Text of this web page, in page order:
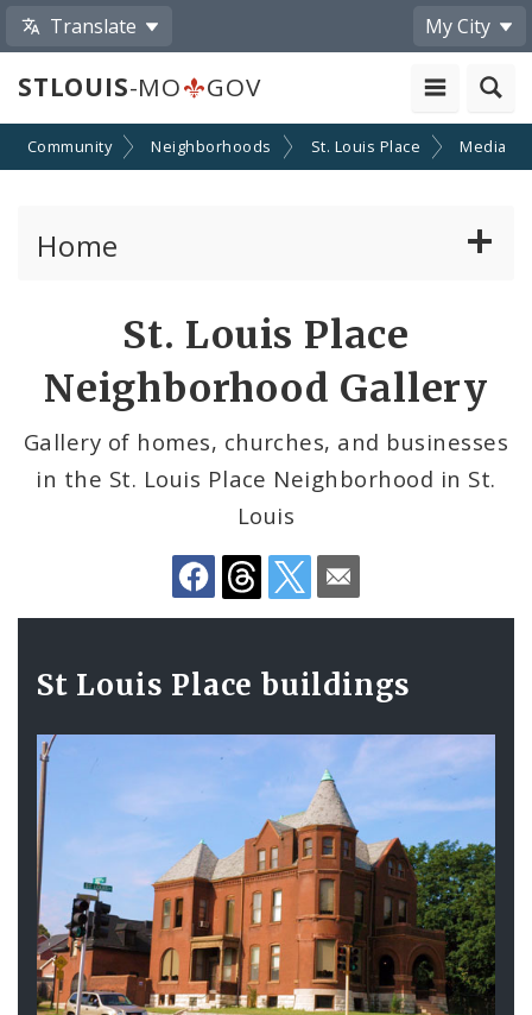
Translate My City
STLOUIS-MO GOV
Community Neighborhoods St. Louis Place Media
Home
Government
Search The Website
St. Louis Place
Neighborhood Gallery
Gallery of homes, churches, and businesses
in the St. Louis Place Neighborhood in St.
Louis
Share
by
Email
Contents
St Louis Place buildings